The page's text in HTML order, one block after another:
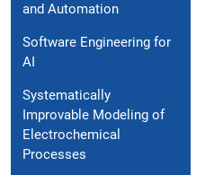
and Automation
Software Engineering for
AI
Systematically
Improvable Modeling of
Electrochemical
Processes